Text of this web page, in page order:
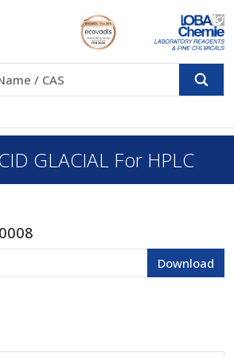
GLACIAL For HPLC